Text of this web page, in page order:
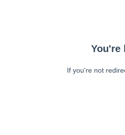
You're
If you're not